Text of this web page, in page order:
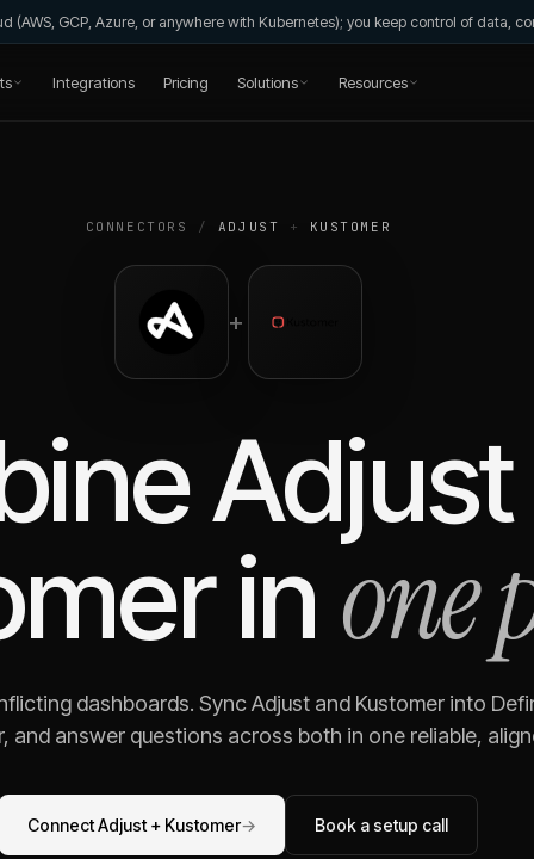
(AWS, GCP, Azure, or anywhere with Kubernetes); you keep control of data,
Integrations Pricing Solutions Resources
CONNECTORS / ADJUST + KUSTOMER
+
Adjust
in one
dashboards. SyncAdjustand Kustomerinto
and answer questions across both in one reliable,
ConnectAdjust + Kustomer→ Book a setup call